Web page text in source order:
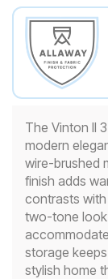
The Vinton II
modern
wire-brushed
finish adds
contrasts
two-tone
storage
stylish home